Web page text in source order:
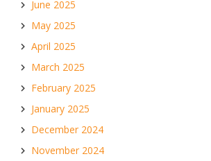
June 2025
May 2025
April 2025
March 2025
February 2025
January 2025
December 2024
November 2024